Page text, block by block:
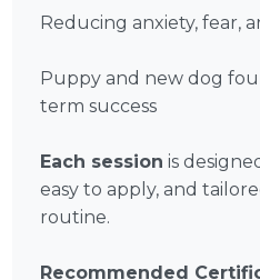
Reducing anxiety, fear,
Puppy and new dog
term success
Each session is
easy to apply, and
routine.
Recommended